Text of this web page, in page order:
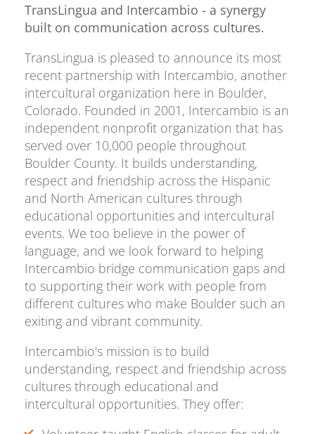
TransLingua and Intercambio - a synergy
built on communication across cultures.
TransLingua is pleased to announce its most
recent partnership with Intercambio, another
intercultural organization here in Boulder,
Colorado. Founded in 2001, Intercambio is an
independent nonprofit organization that has
served over 10,000 people throughout
Boulder County. It builds understanding,
respect and friendship across the Hispanic
and North American cultures through
educational opportunities and intercultural
events. We too believe in the power of
language, and we look forward to helping
Intercambio bridge communication gaps and
to supporting their work with people from
different cultures who make Boulder such an
exiting and vibrant community.
Intercambio's mission is to build
understanding, respect and friendship across
cultures through educational and
intercultural opportunities. They offer: